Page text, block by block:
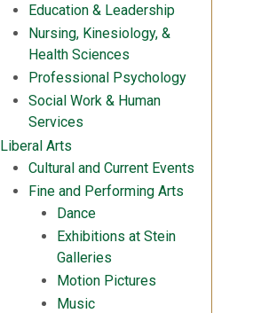
Education & Leadership
Nursing, Kinesiology, &
Health Sciences
Professional Psychology
Social Work & Human
Services
Liberal Arts
Cultural and Current Events
Fine and Performing Arts
Dance
Exhibitions at Stein
Galleries
Motion Pictures
Music